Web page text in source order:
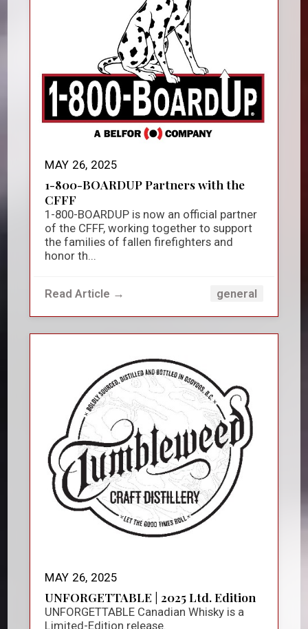
MAY 26, 2025
1-800-BOARDUP Partners with the
CFFF
1-800-BOARDUP is now an official partner
of the CFFF, working together to support
the families of fallen firefighters and
honor th...
Read Article → general
MAY 26, 2025
UNFORGETTABLE | 2025 Ltd. Edition
UNFORGETTABLE Canadian Whisky is a
Limited-Edition release.